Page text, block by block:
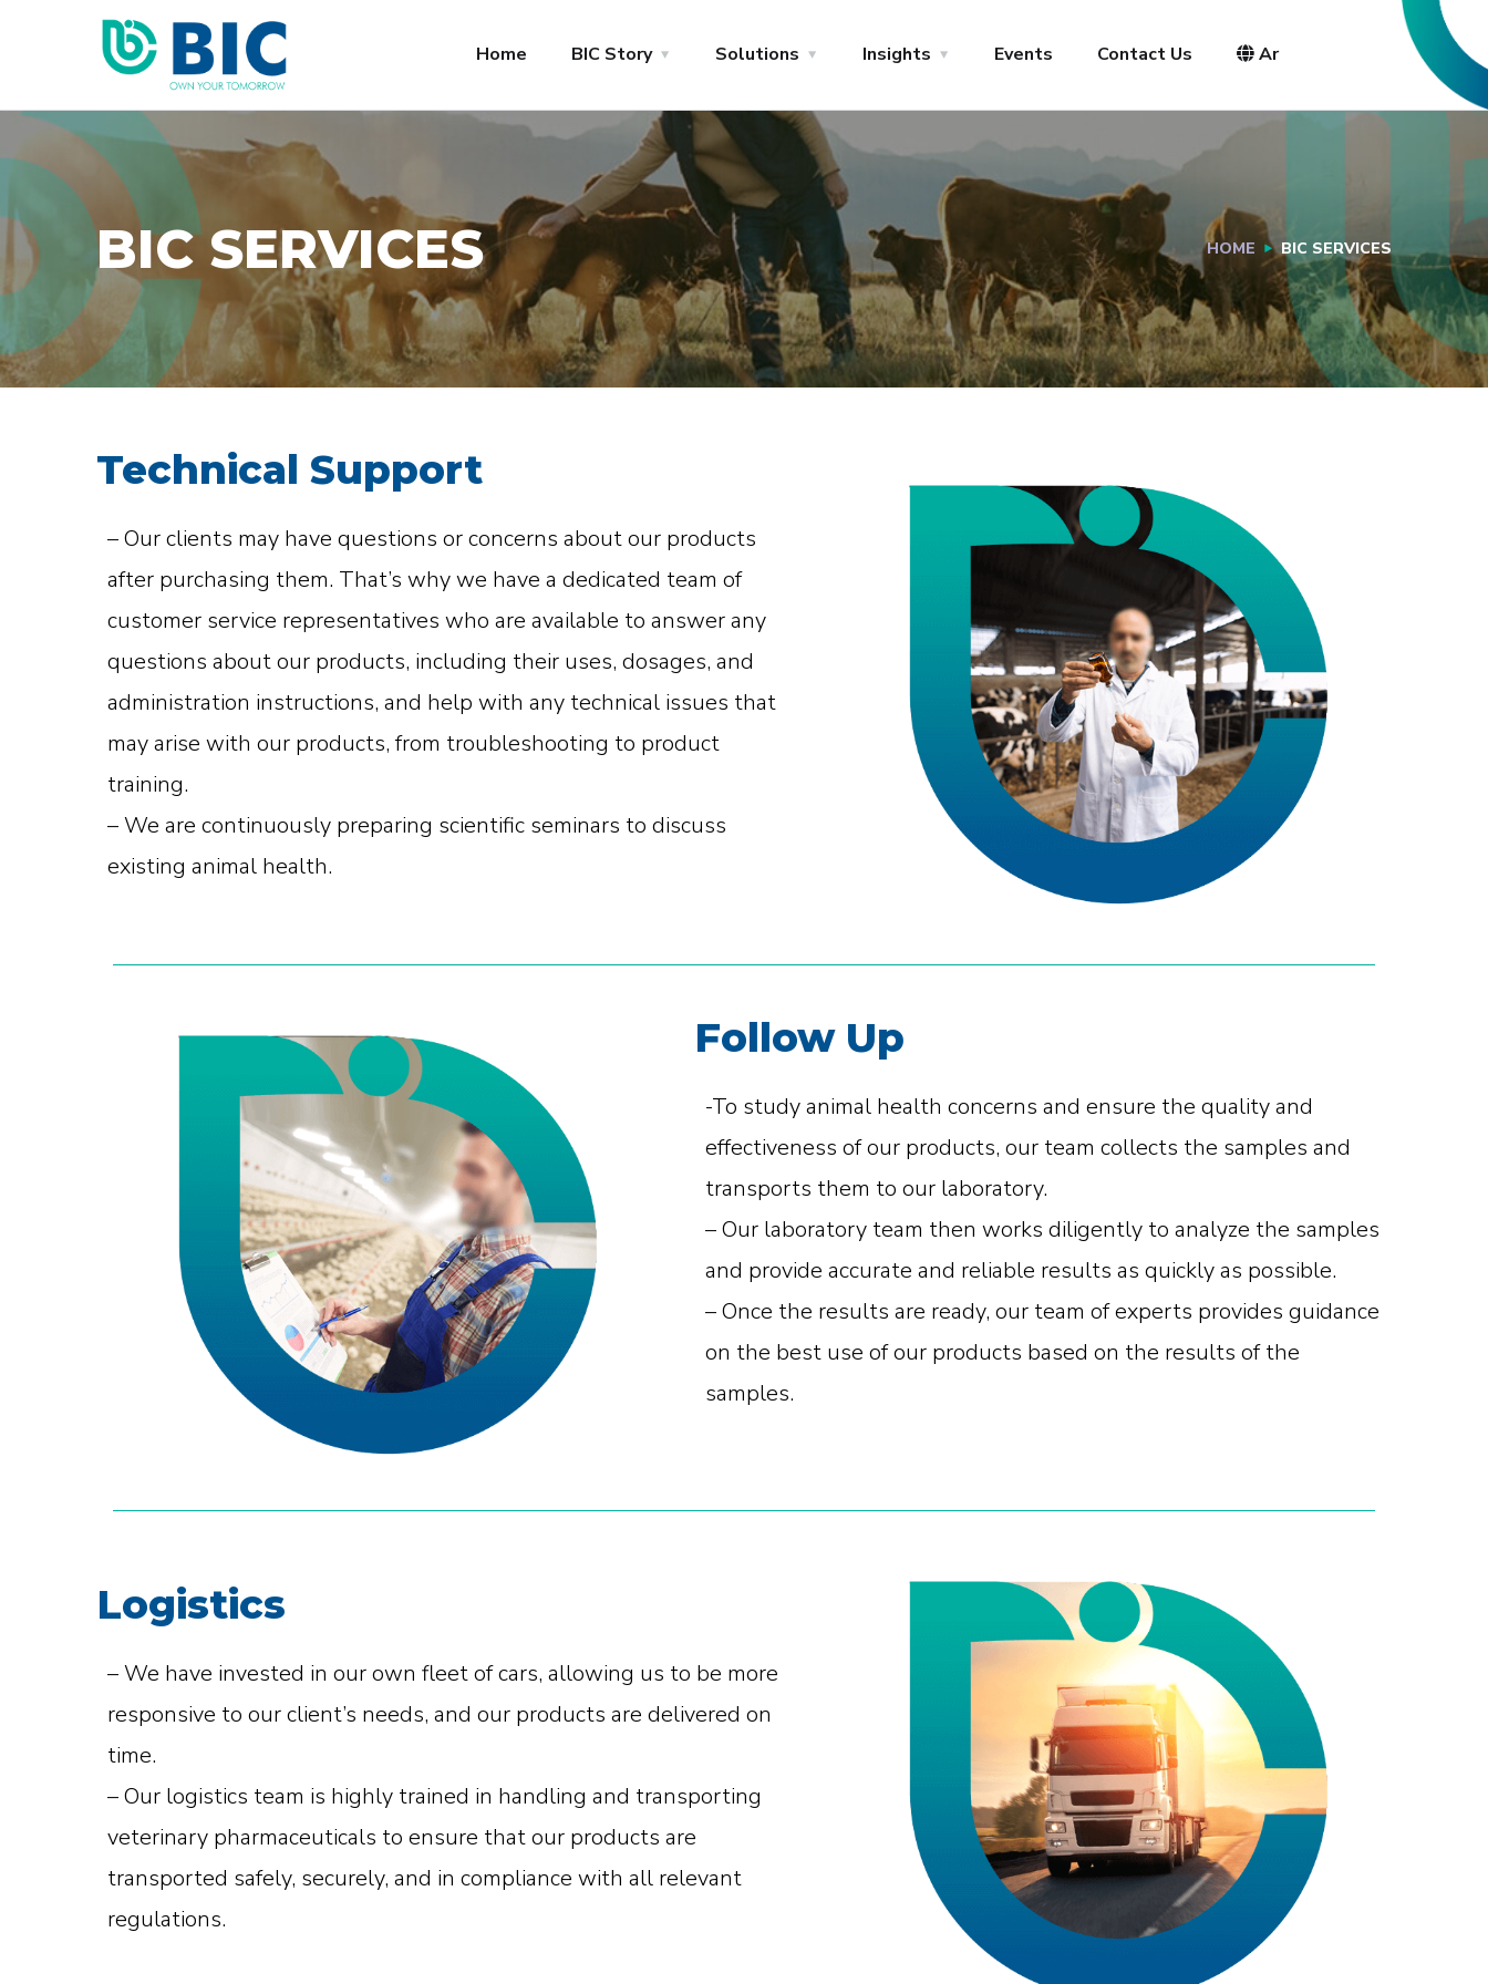
Home BIC Story Solutions Insights Events Contact Us Ar
BIC SERVICES HOME BIC SERVICES
Technical Support
– Our clients may have questions or concerns about our products
after purchasing them. That’s why we have a dedicated team of
customer service representatives who are available to answer any
questions about our products, including their uses, dosages, and
administration instructions, and help with any technical issues that
may arise with our products, from troubleshooting to product
training.
– We are continuously preparing scientific seminars to discuss
existing animal health.
Follow Up
-To study animal health concerns and ensure the quality and
effectiveness of our products, our team collects the samples and
transports them to our laboratory.
– Our laboratory team then works diligently to analyze the samples
and provide accurate and reliable results as quickly as possible.
– Once the results are ready, our team of experts provides guidance
on the best use of our products based on the results of the
samples.
Logistics
– We have invested in our own fleet of cars, allowing us to be more
responsive to our client’s needs, and our products are delivered on
time.
– Our logistics team is highly trained in handling and transporting
veterinary pharmaceuticals to ensure that our products are
transported safely, securely, and in compliance with all relevant
regulations.